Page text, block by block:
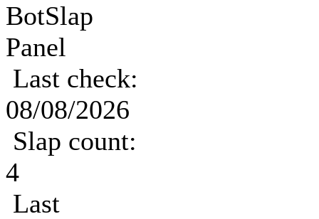
BotSlap
Panel
Last check:
08/08/2026
Slap count:
4
Last